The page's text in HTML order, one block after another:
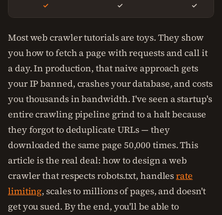
✓ ✓ ✓
Most web crawler tutorials are toys. They show
you how to fetch a page with requests and call it
a day. In production, that naive approach gets
your IP banned, crashes your database, and costs
you thousands in bandwidth. I've seen a startup's
entire crawling pipeline grind to a halt because
they forgot to deduplicate URLs — they
downloaded the same page 50,000 times. This
article is the real deal: how to design a web
crawler that respects robots.txt, handlesrate
limiting, scales to millions of pages, and doesn't
get you sued. By the end, you'll be able to